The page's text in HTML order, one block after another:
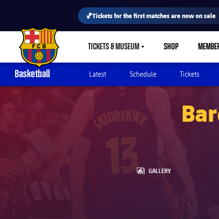
🏀Tickets for the first matches are now on sale
FC Barcelona club badge TICKETS & MUSEUMLABEL.SHARE.CARETDOWN
SHOP
Basketball Latest Schedule Tickets
LABEL.ARIA.GALLERY
GALLERY